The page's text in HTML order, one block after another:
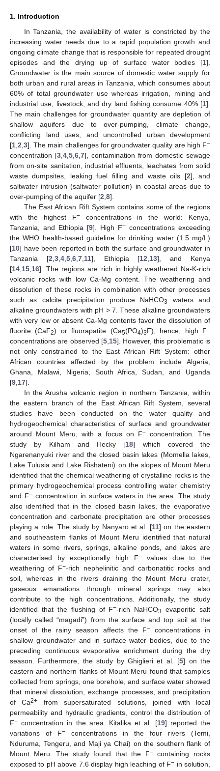
1. Introduction
In Tanzania, the availability of water is constricted by the
increasing water needs due to a rapid population growth and
ongoing climate change that is responsible for repeated drought
episodes and the drying up of surface water bodies [1].
Groundwater is the main source of domestic water supply for
both urban and rural areas in Tanzania, which consumes about
60% of total groundwater use whereas irrigation, mining and
industrial use, livestock, and dry land fishing consume 40% [1].
The main challenges for groundwater quantity are depletion of
shallow aquifers due to over-pumping, climate change,
conflicting land uses, and uncontrolled urban development
[1 2 3]. The main challenges for groundwater quality are high F−
concentration [3 4 5 6 7], contamination from domestic sewage
from on-site sanitation, industrial effluents, leachates from solid
waste dumpsites, leaking fuel filling and waste oils [2], and
saltwater intrusion (saltwater pollution) in coastal areas due to
over-pumping of the aquifer [2 8].
The East African Rift System contains some of the regions
with the highest F−concentrations in the world: Kenya,
Tanzania, and Ethiopia [9]. High F− concentrations exceeding
the WHO health-based guideline for drinking water (1.5 mg/L)
[10] have been reported in both the surface and groundwater in
Tanzania [2 3, 4, 5, 6, 7, 11], Ethiopia [12 13], and Kenya
[14 15 16]. The regions are rich in highly weathered Na-K-rich
volcanic rocks with low Ca-Mg content. The weathering and
dissolution of these rocks in combination with other processes
such as calcite precipitation produce NaHCO3
waters and
alkaline groundwaters with pH > 7. These alkaline groundwaters
with very low or absent Ca-Mg contents favor the dissolution of
fluorite (CaF2) or fluorapatite (Ca5(PO4)3F); hence, high F−
concentrations are observed [5, 15]. However, this problematic is
not only constrained to the East African Rift System: other
African countries affected by the problem include Algeria,
Ghana, Malawi, Nigeria, South Africa, Sudan, and Uganda
[9 17].
In the Arusha volcanic region in northern Tanzania, within
the eastern branch of the East African Rift System, several
studies have been conducted on the water quality and
hydrogeochemical characteristics of surface and groundwater
around Mount Meru, with a focus on F− concentration. The
study by Kilham and Hecky [18] which covered the
Ngarenanyuki river and the closed basin lakes (Momella lakes,
Lake Tulusia and Lake Rishateni) on the slopes of Mount Meru
identified that the chemical weathering of crystalline rocks is the
primary hydrogeochemical process controlling water chemistry
and F−concentration in surface waters in the area. The study
also identified that in the closed basin lakes, the evaporative
concentration and carbonate precipitation are other processes
playing a role. The study by Nanyaro et al. [11] on the eastern
and southeastern flanks of Mount Meru identified that natural
waters in some rivers, springs, alkaline ponds, and lakes are
characterised by exceptionally high F−values due to the
weathering of F−-rich nephelinitic and carbonatitic rocks and
soil, whereas in the rivers draining the Mount Meru crater,
gaseous emanations through mineral springs may also
contribute to the high concentrations. Additionally, the study
identified that the flushing of F−-rich NaHCO3
evaporitic salt
(locally called “magadi”) from the surface and top soil at the
onset of the rainy season affects the F−concentrations in
shallow groundwater and in surface water bodies, due to the
preceding continuous evaporative enrichment during the dry
season. Furthermore, the study by Ghiglieri et al. [5] on the
eastern and northern flanks of Mount Meru found that samples
collected from springs, one borehole, and surface water showed
that mineral dissolution, exchange processes, and precipitation
of Ca2+
from supersaturated solutions, joined with local
permeability and hydraulic gradients, control the distribution of
F− concentration in the area. Kitalika et al. [19] reported the
variations of F− concentrations in the four rivers (Temi,
Nduruma, Tengeru, and Maji ya Chai) on the southern flank of
Mount Meru. The study found that the F−containing rocks
exposed to pH above 7.6 display high leaching of F− in solution,